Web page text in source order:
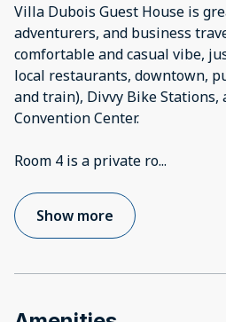
Villa Dubois Guest House is
adventurers, and business
comfortable and casual vibe,
local restaurants, downtown,
and train), Divvy Bike Stations,
Convention Center.
Room 4 is a private ro...
Show more